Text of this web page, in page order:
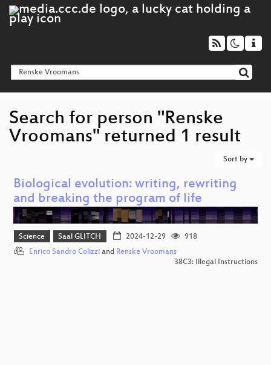
Search for person "Renske
Vroomans" returned 1 result
Sort by
Biological evolution: writing, rewriting
and breaking the program of life
Science Saal GLITCH 2024-12-29
918
Enrico Sandro Colizzi and Renske Vroomans
38C3: Illegal Instructions